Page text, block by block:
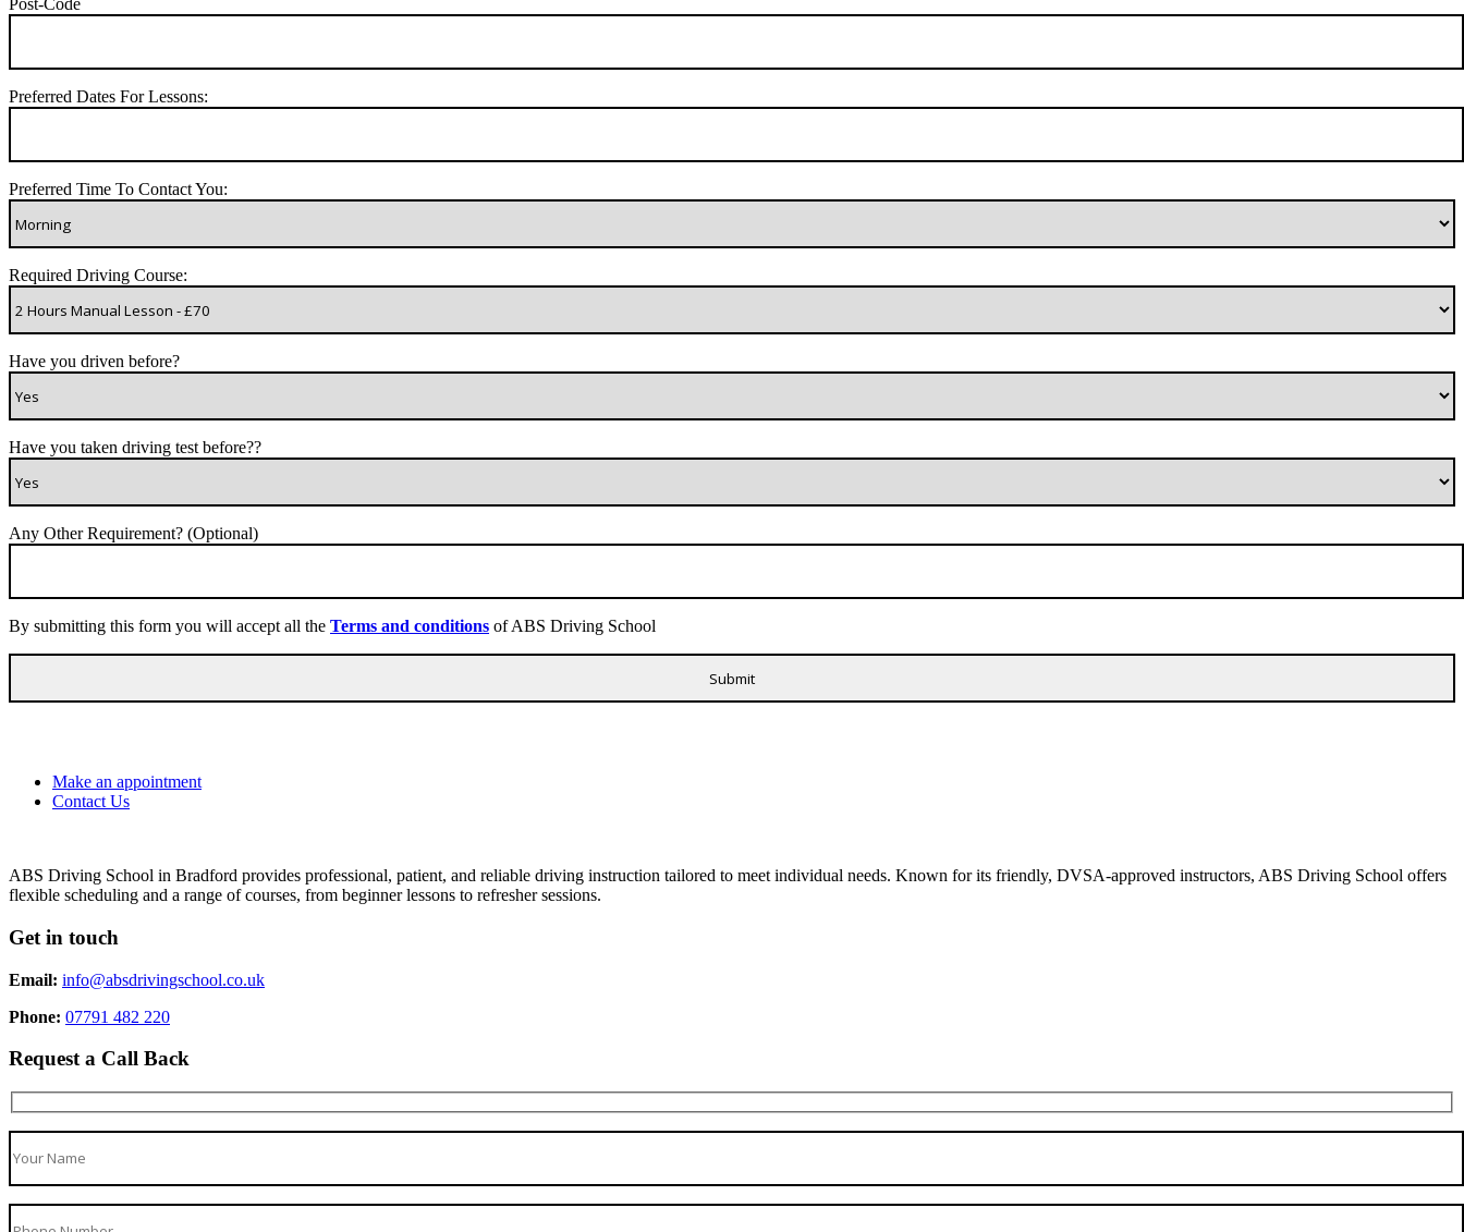
Post-Code
Preferred Dates For Lessons:
Preferred Time To Contact You:
Required Driving Course:
Have you driven before?
Have you taken driving test before??
Any Other Requirement? (Optional)
By submitting this form you will accept all the Terms and conditions of ABS Driving School
Make an appointment
Contact Us
ABS Driving School in Bradford provides professional, patient, and reliable driving instruction tailored to meet individual needs. Known for its friendly, DVSA-approved instructors, ABS Driving School offers
flexible scheduling and a range of courses, from beginner lessons to refresher sessions.
Get in touch
Email: info@absdrivingschool.co.uk
Phone: 07791 482 220
Request a Call Back